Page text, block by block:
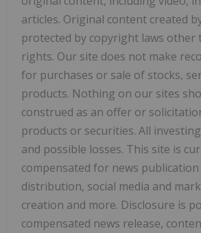
articles. Original content created
protected by copyright laws other
rights. Our site does not make
for purchases or sale of stocks,
products. Nothing on our sites
construed as an offer or
products or securities. All
and possible losses. This site is
compensated for news publication
distribution, social media and
creation and more. Disclosure is
compensated news release,